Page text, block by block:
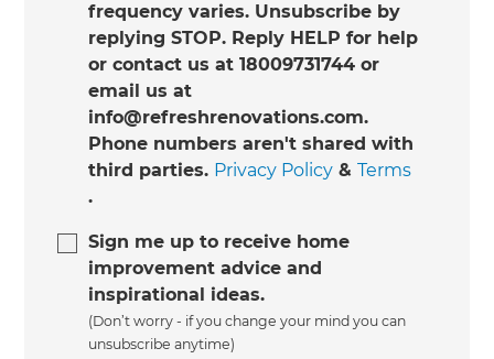
frequency varies. Unsubscribe by
replying STOP. Reply HELP for help
or contact us at 18009731744 or
email us at
info@refreshrenovations.com.
Phone numbers aren't shared with
third parties. Privacy Policy &Terms
.
Sign me up to receive home
improvement advice and
inspirational ideas.
(Don’t worry - if you change your mind you can
unsubscribe anytime)